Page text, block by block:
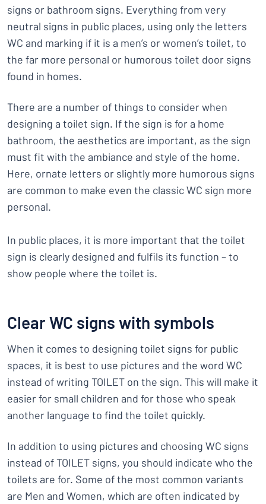
signs or bathroom signs. Everything from very
neutral signs in public places, using only the letters
WC and marking if it is a men’s or women’s toilet, to
the far more personal or humorous toilet door signs
found in homes.
There are a number of things to consider when
designing a toilet sign. If the sign is for a home
bathroom, the aesthetics are important, as the sign
must fit with the ambiance and style of the home.
Here, ornate letters or slightly more humorous signs
are common to make even the classic WC sign more
personal.
In public places, it is more important that the toilet
sign is clearly designed and fulfils its function – to
show people where the toilet is.
Clear WC signs with symbols
When it comes to designing toilet signs for public
spaces, it is best to use pictures and the word WC
instead of writing TOILET on the sign. This will make it
easier for small children and for those who speak
another language to find the toilet quickly.
In addition to using pictures and choosing WC signs
instead of TOILET signs, you should indicate who the
toilets are for. Some of the most common variants
are Men and Women, which are often indicated by